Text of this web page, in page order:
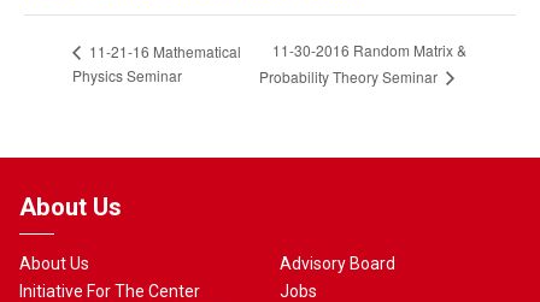
11-21-16 Mathematical
Physics Seminar
11-30-2016 Random Matrix &
Probability Theory Seminar
About Us
About Us
Initiative For The Center
Advisory Board
Jobs